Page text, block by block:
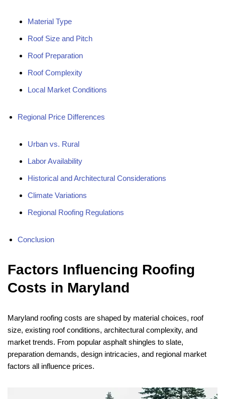
Material Type
Roof Size and Pitch
Roof Preparation
Roof Complexity
Local Market Conditions
Regional Price Differences
Urban vs. Rural
Labor Availability
Historical and Architectural Considerations
Climate Variations
Regional Roofing Regulations
Conclusion
Factors Influencing Roofing
Costs in Maryland
Maryland roofing costs are shaped by material choices, roof
size, existing roof conditions, architectural complexity, and
market trends. From popular asphalt shingles to slate,
preparation demands, design intricacies, and regional market
factors all influence prices.